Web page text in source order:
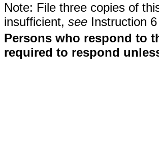
Note: File three copies of
insufficient, see Instruction
Persons who respond to
required to respond